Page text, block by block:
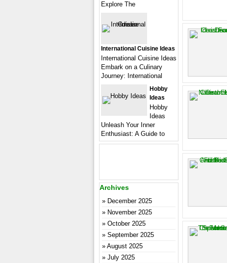
Explore The
International Cuisine Ideas
International Cuisine Ideas
Embark on a Culinary
Journey: International
Hobby
Ideas
Hobby
Ideas
Unleash Your Inner
Enthusiast: A Guide to
Archives
December 2025
November 2025
October 2025
September 2025
August 2025
July 2025